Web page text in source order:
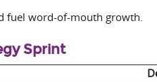
fuel word-of-mouth growth.
Sprint